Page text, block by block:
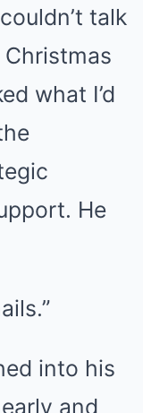
talk
what I’d
He
into his
and